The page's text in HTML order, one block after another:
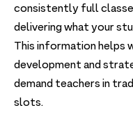
consistently full
delivering what your
This information
development and
demand teachers in
slots.